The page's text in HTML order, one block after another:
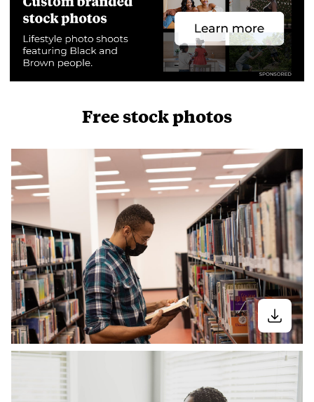
Free stock photos